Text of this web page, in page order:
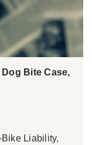
Dog Bite Case,
Liability,